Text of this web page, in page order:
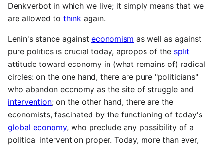
Denkverbot in which we live; it simply means that we
are allowed to think again.
Lenin's stance against economism as well as against
pure politics is crucial today, apropos of the split
attitude toward economy in (what remains of) radical
circles: on the one hand, there are pure "politicians"
who abandon economy as the site of struggle and
intervention; on the other hand, there are the
economists, fascinated by the functioning of today's
global economy, who preclude any possibility of a
political intervention proper. Today, more than ever,